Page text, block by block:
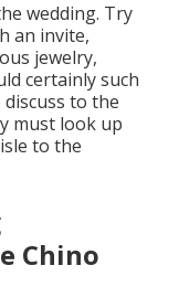
wedding. Try
an invite,
jewelry,
certainly such
to the
must look up
to the
Chino